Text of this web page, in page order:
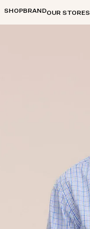
SHOPBRANDOUR STORES